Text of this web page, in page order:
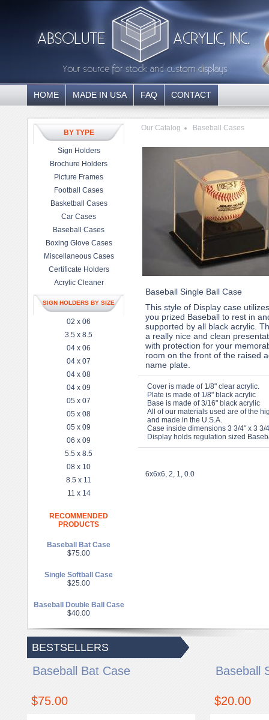
HOME MADE IN USA FAQ CONTACT
BY TYPE
Sign Holders
Brochure Holders
Picture Frames
Football Cases
Basketball Cases
Car Cases
Baseball Cases
Boxing Glove Cases
Miscellaneous Cases
Certificate Holders
Acrylic Cleaner
SIGN HOLDERS BY SIZE
02 x 06
3.5 x 8.5
04 x 06
04 x 07
04 x 08
04 x 09
05 x 07
05 x 08
05 x 09
06 x 09
5.5 x 8.5
08 x 10
8.5 x 11
11 x 14
RECOMMENDED
PRODUCTS
Baseball Bat Case
$75.00
Single Softball Case
$25.00
Baseball Double Ball Case
$40.00
Our Catalog Baseball Cases
Baseball Single Ball Case
This style of Display case
you prized Baseball to rest in
supported by all black acrylic.
a really nice and clean
with protection for your
room on the front of the raised
name plate.
Cover is made of 1/8" clear acrylic.
Plate is made of 1/8" black acrylic
Base is made of 3/16" black acrylic
All of our materials used are of the
and made in the U.S.A.
Case inside dimensions 3 3/4" x 3 3/
Display holds regulation sized
6x6x6, 2, 1, 0.0
BESTSELLERS
Baseball Bat Case
$75.00
Baseball
$20.00